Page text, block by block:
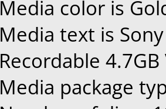
Media color is
Media text is
Recordable
Media package